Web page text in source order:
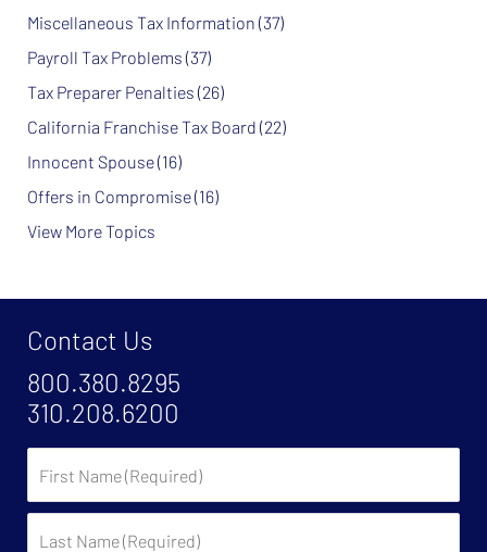
Miscellaneous Tax Information (37)
Payroll Tax Problems (37)
Tax Preparer Penalties (26)
California Franchise Tax Board (22)
Innocent Spouse(16)
Offers in Compromise(16)
View More Topics
Contact Us
800.380.8295
310.208.6200
Name